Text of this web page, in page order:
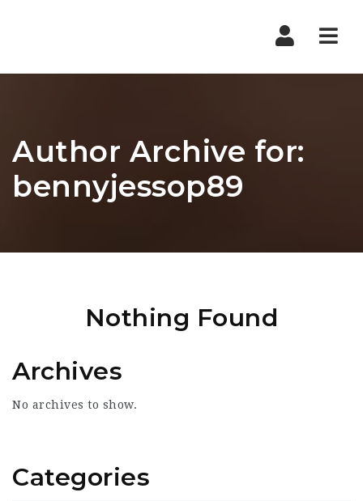
Author Archive for:
bennyjessop89
Nothing Found
Archives
No archives to show.
Categories